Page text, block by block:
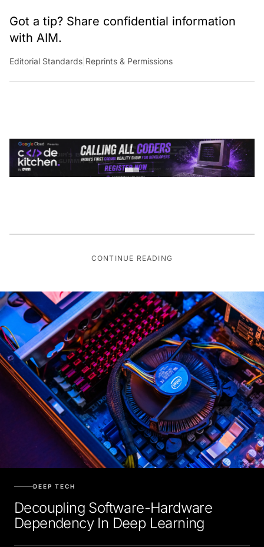
Got a tip? Share confidential information
with AIM.
Editorial Standards Reprints & Permissions
CONTINUE READING
DEEP TECH
Decoupling Software-Hardware
Dependency In Deep Learning